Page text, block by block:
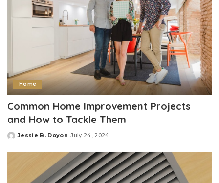
Home
Common Home Improvement Projects
and How to Tackle Them
Posted
Jessie B. Doyon July 24, 2024